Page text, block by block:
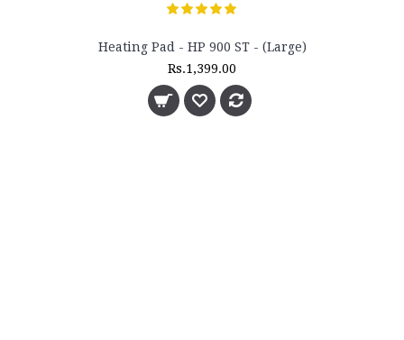
Heating Pad - HP 900 ST - (Large)
Rs.1,399.00